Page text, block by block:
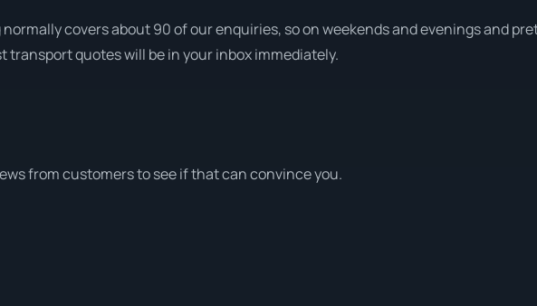
covers about 90 of our enquiries, so on weekends and evenings and
transport quotes will be in your inbox immediately.
from customers to see if that can convince you.